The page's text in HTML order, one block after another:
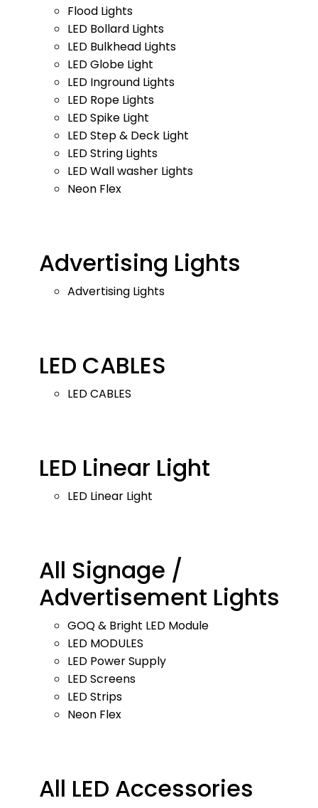
Flood Lights
LED Bollard Lights
LED Bulkhead Lights
LED Globe Light
LED Inground Lights
LED Rope Lights
LED Spike Light
LED Step & Deck Light
LED String Lights
LED Wall washer Lights
Neon Flex
Advertising Lights
Advertising Lights
LED CABLES
LED CABLES
LED Linear Light
LED Linear Light
All Signage /
Advertisement Lights
GOQ & Bright LED Module
LED MODULES
LED Power Supply
LED Screens
LED Strips
Neon Flex
All LED Accessories